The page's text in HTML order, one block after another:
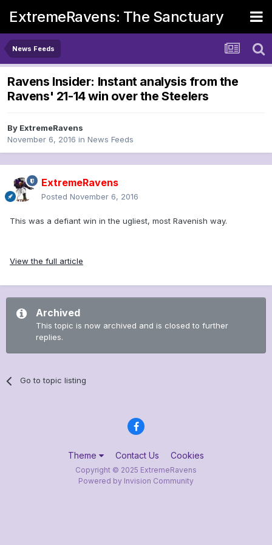
ExtremeRavens: The Sanctuary
News Feeds
Ravens Insider: Instant analysis from the
Ravens' 21-14 win over the Steelers
By ExtremeRavens
November 6, 2016 in News Feeds
ExtremeRavens
Posted November 6, 2016
This was a defiant win in the ugliest, most Ravenish way.
View the full article
Archived
This topic is now archived and is closed to further
replies.
Go to topic listing
Theme Contact Us Cookies
Copyright © 2025 ExtremeRavens
Powered by Invision Community